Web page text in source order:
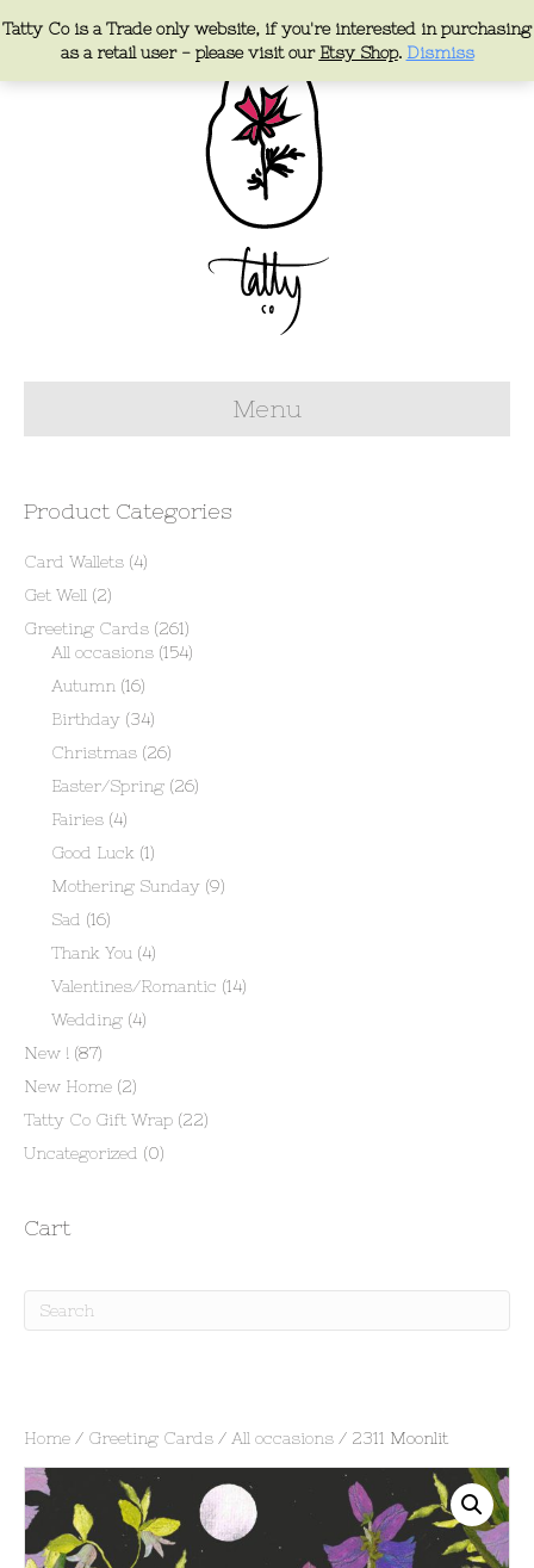
Menu
Home / Greeting Cards / All occasions / 2311 Moonlit
Product Categories
Card Wallets (4)
Get Well (2)
Greeting Cards (261)
All occasions (154)
Autumn (16)
Birthday (34)
Christmas (26)
Easter/Spring (26)
Fairies (4)
Good Luck (1)
Mothering Sunday (9)
Sad (16)
Thank You (4)
Valentines/Romantic (14)
Wedding (4)
New ! (87)
New Home (2)
Tatty Co Gift Wrap (22)
Uncategorized (0)
Cart
Tatty Co is a Trade only website, if you're interested in purchasing
as a retail user - please visit our Etsy Shop. Dismiss